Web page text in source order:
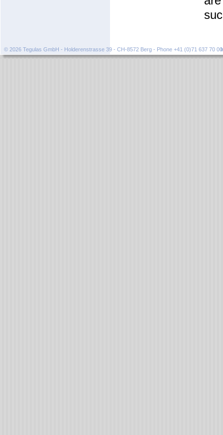
© 2026 Tegulas GmbH - Holderenstrasse 39 - CH-8572 Berg - Phone +41 (0)71 637 70